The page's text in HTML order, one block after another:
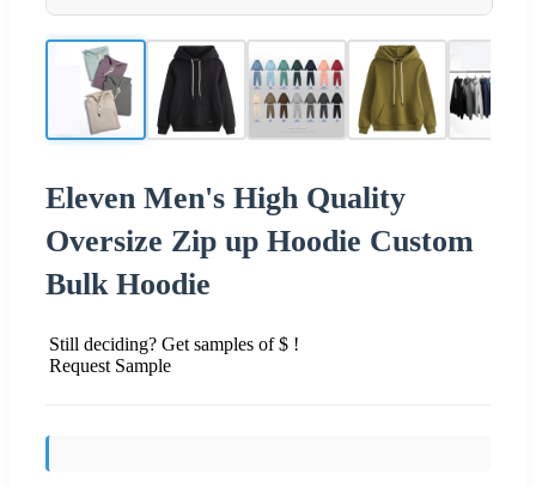
Eleven Men's High Quality
Oversize Zip up Hoodie Custom
Bulk Hoodie
Still deciding? Get samples of $ !
Request Sample